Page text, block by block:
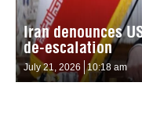
Iran denounces
de-escalation
July 21, 2026 10:18 am